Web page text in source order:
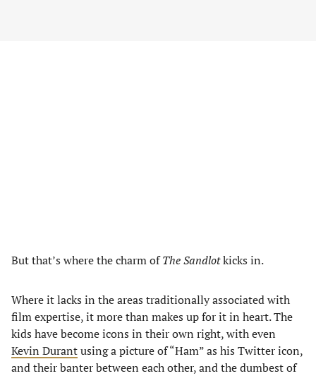
But that’s where the charm ofThe Sandlotkicks in.
Where it lacks in the areas traditionally associated with
film expertise, it more than makes up for it in heart. The
kids have become icons in their own right, with even
Kevin Durantusing a picture of “Ham” as his Twitter icon,
and their banter between each other, and the dumbest of